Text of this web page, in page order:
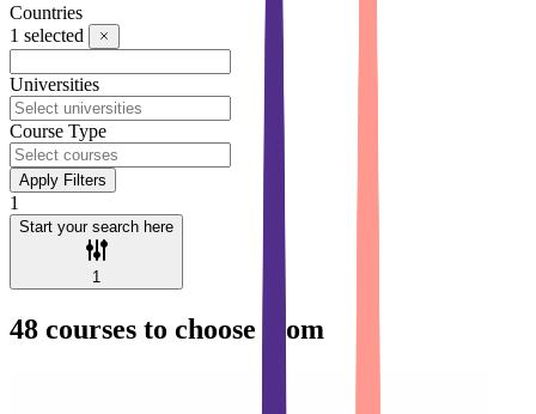
Countries
1 selected
Universities
Course Type
Apply Filters
1
Start your search here
1
48 courses to choose from